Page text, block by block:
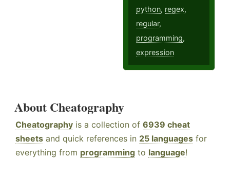
python, regex,
regular,
programming,
expression
About Cheatography
Cheatography is a collection of 6939 cheat
sheets and quick references in 25 languages for
everything from programming to language!